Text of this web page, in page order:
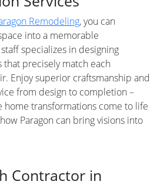
Remodeling, you can
into a memorable
specializes in designing
precisely match each
Enjoy superior craftsmanship and
from design to completion –
home transformations come to life
Paragon can bring visions into
Contractor in